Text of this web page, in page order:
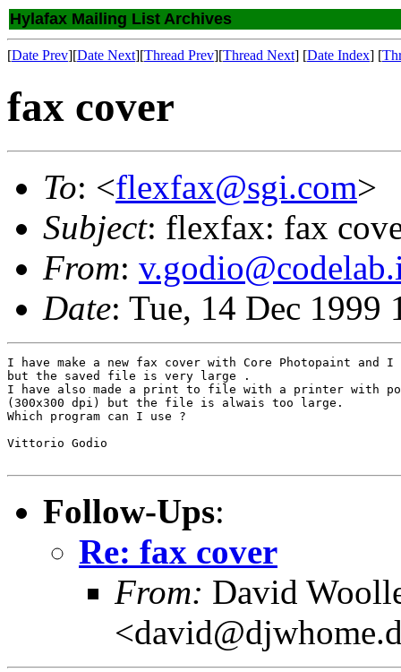
Hylafax Mailing List Archives
[Date Prev][Date Next][Thread Prev][Thread Next] [Date Index] [
fax cover
To: <flexfax@sgi.com>
Subject: flexfax: fax
From:
Date: Tue, 14 Dec 1999
I have make a new fax cover with Core Photopaint
but the saved file is very large .
I have also made a print to file with a printer with
(300x300 dpi) but the file is alwais too large.
Which program can I use ?
Vittorio Godio
Follow-Ups:
Re: fax cover
From: David